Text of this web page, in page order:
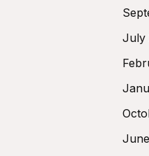
July